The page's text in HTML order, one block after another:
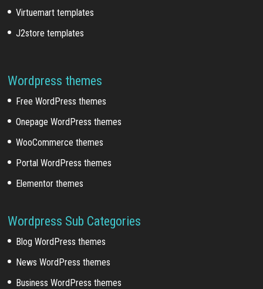
Virtuemart templates
J2store templates
Wordpress themes
Free WordPress themes
Onepage WordPress themes
WooCommerce themes
Portal WordPress themes
Elementor themes
Wordpress Sub Categories
Blog WordPress themes
News WordPress themes
Business WordPress themes